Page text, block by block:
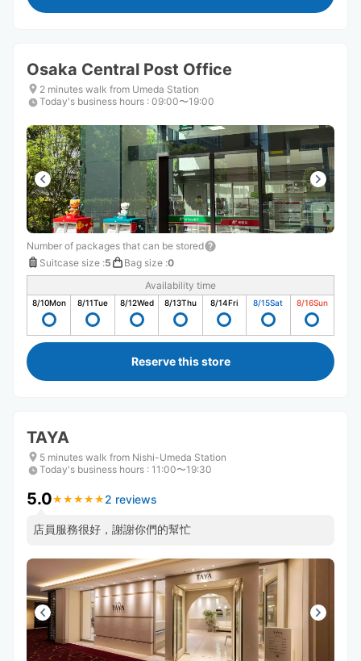
Osaka Central Post Office
2 minutes walk from Umeda Station
Today's business hours : 09:00〜19:00
Number of packages that can be stored
Suitcase size :5 Bag size :0
Availability time
8/10Mon 8/11Tue 8/12Wed 8/13Thu 8/14Fri 8/15Sat 8/16Sun
Reserve this store
TAYA
5 minutes walk from Nishi-Umeda Station
Today's business hours : 11:00〜19:30
5.0★ ★ ★ ★ ★
★ ★ ★ ★ ★ 2 reviews
店員服務很好，謝謝你們的幫忙